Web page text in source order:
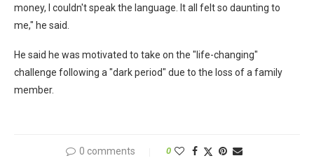
money, I couldn't speak the language. It all felt so daunting to
me," he said.
He said he was motivated to take on the "life-changing"
challenge following a "dark period" due to the loss of a family
member.
0 comments 0